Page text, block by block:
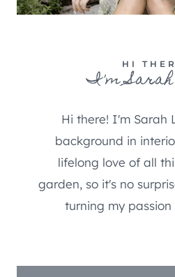
HI
I'm
Hi there! I'm Sarah
background in
lifelong love of all
garden, so it's no
turning my passion